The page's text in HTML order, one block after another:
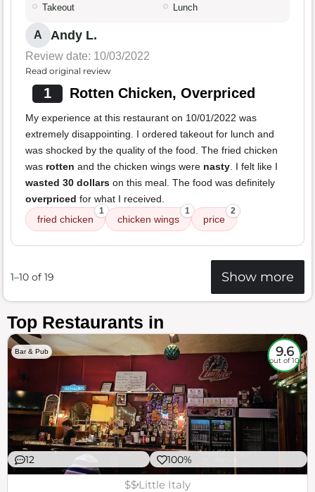
Takeout Lunch
A Andy L.
Review date: 10/03/2022
Read original review
1 Rotten Chicken, Overpriced
My experience at this restaurant on 10/01/2022 was
extremely disappointing. I ordered takeout for lunch and
was shocked by the quality of the food. The fried chicken
was rotten and the chicken wings were nasty. I felt like I
wasted 30 dollars on this meal. The food was definitely
overpriced for what I received.
fried chicken
1
chicken wings
1
price
2
1–10 of 19 Show more
Top Restaurants in
Bar & Pub 9.6
out of 10
12 100%
$$Little Italy